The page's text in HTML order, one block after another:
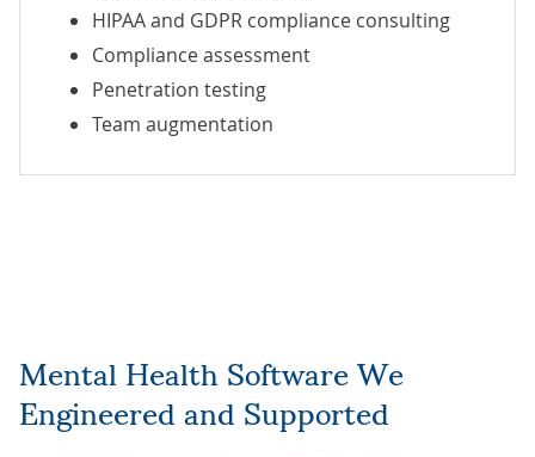
HIPAAand GDPR compliance consulting
Compliance assessment
Penetration testing
Team augmentation
Mental Health Software We
Engineered and Supported